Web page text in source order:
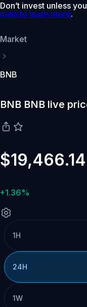
Don’t invest unless
mins to learn more.
Market
BNB
BNB BNB live
$19,466.14
+1.36%
1H
24H
1W